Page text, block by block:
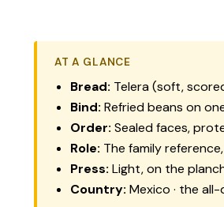
AT A GLANCE
Bread: Telera (soft,
Bind: Refried beans on
Order: Sealed faces,
Role: The family
Press: Light, on the
Country: Mexico · the